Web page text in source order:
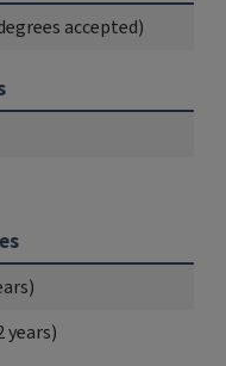
accepted)
years)